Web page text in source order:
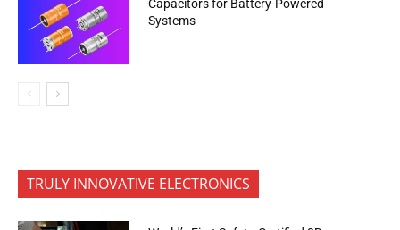
Capacitors for Battery-Powered
Systems
TRULY INNOVATIVE ELECTRONICS